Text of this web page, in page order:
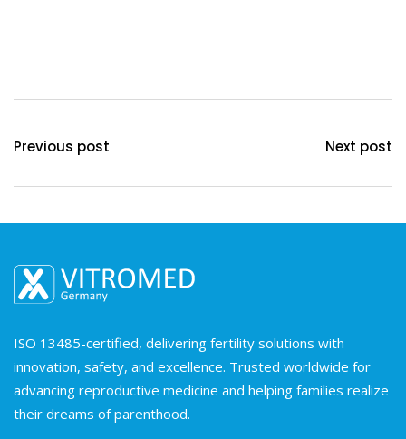
Previous post Next post
ISO 13485-certified, delivering fertility solutions with
innovation, safety, and excellence. Trusted worldwide for
advancing reproductive medicine and helping families realize
their dreams of parenthood.